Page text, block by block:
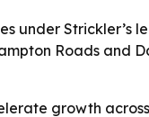
Strickler’s
Roads and
growth